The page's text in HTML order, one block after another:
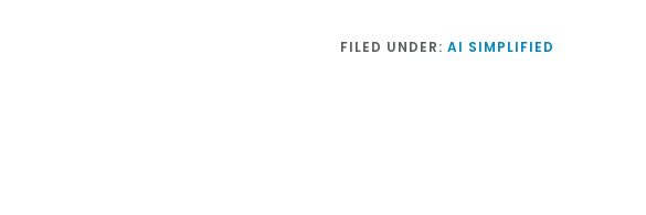
FILED UNDER:AI SIMPLIFIED